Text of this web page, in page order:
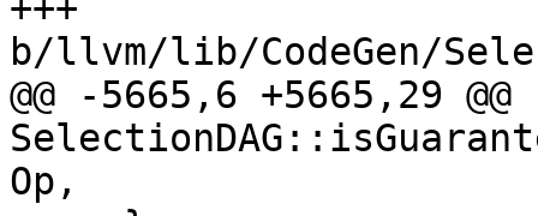
+++
b/llvm/lib/CodeGen/
@@ -5665,6 +5665,29
Op,